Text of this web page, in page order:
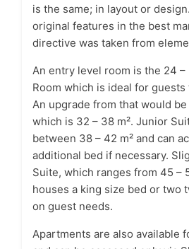
is the same; in layout or
original features in the best
directive was taken from
An entry level room is the 24 –
Room which is ideal for
An upgrade from that would
which is 32 – 38 m². Junior
between 38 – 42 m² and can
additional bed if necessary.
Suite, which ranges from 45 –
houses a king size bed or two
on guest needs.
Apartments are also available